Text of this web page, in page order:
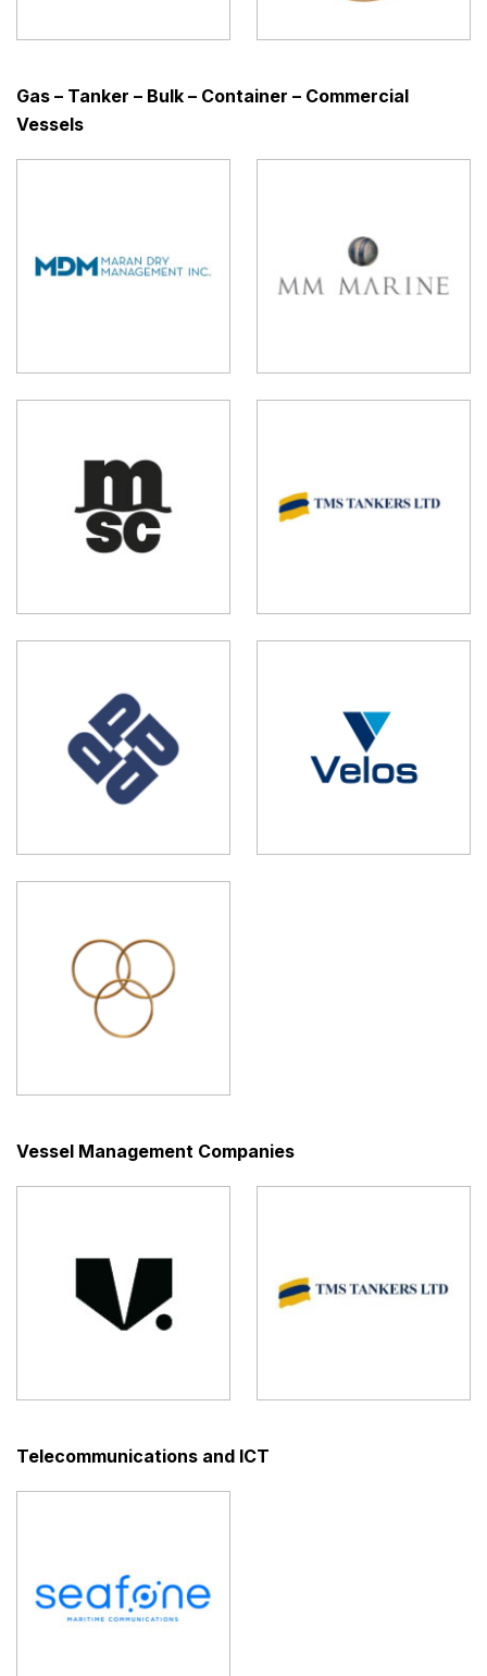
Gas – Tanker – Bulk – Container – Commercial
Vessels
Vessel Management Companies
Telecommunications and ICT